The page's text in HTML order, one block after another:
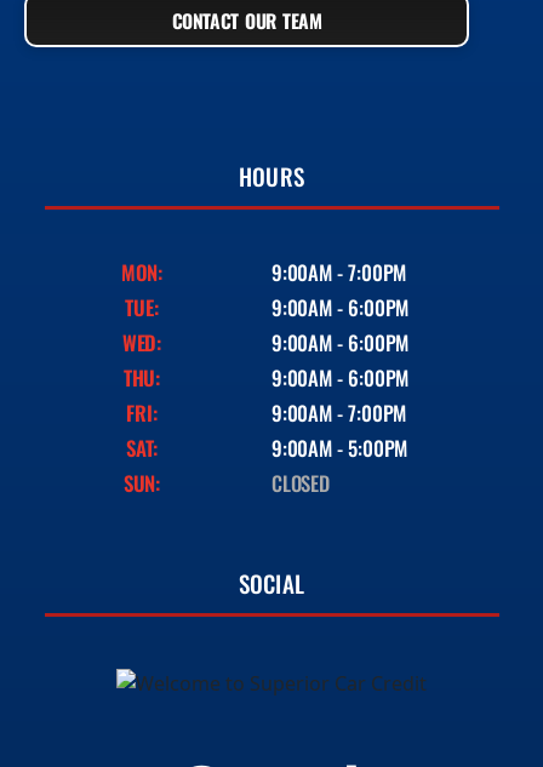
CONTACT OUR TEAM
HOURS
MON:
9:00AM - 7:00PM
TUE:
9:00AM - 6:00PM
WED:
9:00AM - 6:00PM
THU:
9:00AM - 6:00PM
FRI:
9:00AM - 7:00PM
SAT:
9:00AM - 5:00PM
SUN:
CLOSED
SOCIAL